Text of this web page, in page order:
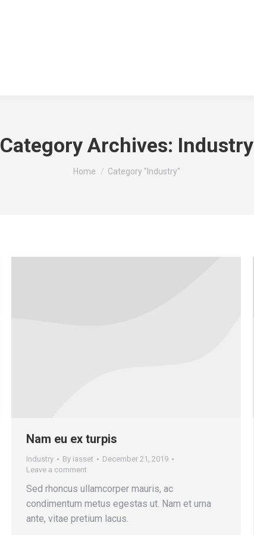
Category Archives: Industry
You are here:
Home Category "Industry"
Nam eu ex turpis
Industry By iasset
December 21, 2019
Leave a comment
Sed rhoncus ullamcorper mauris, ac
condimentum metus egestas ut. Nam et urna
ante, vitae pretium lacus.